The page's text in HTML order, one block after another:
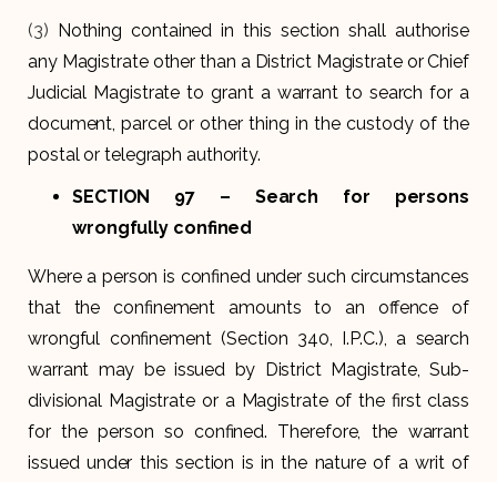
(3) Nothing contained in this section shall authorise
any Magistrate other than a District Magistrate or Chief
Judicial Magistrate to grant a warrant to search for a
document, parcel or other thing in the custody of the
postal or telegraph authority.
SECTION 97 – Search for persons
wrongfully confined
Where a person is confined under such circumstances
that the confinement amounts to an offence of
wrongful confinement (Section 340, I.P.C.), a search
warrant may be issued by District Magistrate, Sub-
divisional Magistrate or a Magistrate of the first class
for the person so confined. Therefore, the warrant
issued under this section is in the nature of a writ of